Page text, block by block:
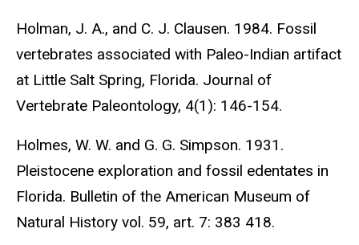
Holman, J. A., and C. J. Clausen. 1984. Fossil
vertebrates associated with Paleo-Indian artifact
at Little Salt Spring, Florida. Journal of
Vertebrate Paleontology, 4(1): 146-154.
Holmes, W. W. and G. G. Simpson. 1931.
Pleistocene exploration and fossil edentates in
Florida. Bulletin of the American Museum of
Natural History vol. 59, art. 7: 383 418.